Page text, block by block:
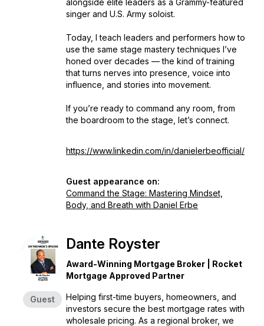
alongside elite leaders as a Grammy-featured
singer and U.S. Army soloist.
Today, I teach leaders and performers how to
use the same stage mastery techniques I’ve
honed over decades — the kind of training
that turns nerves into presence, voice into
influence, and stories into movement.
If you’re ready to command any room, from
the boardroom to the stage, let’s connect.
https://www.linkedin.com/in/danielerbeofficial/
Guest appearance on:
Command the Stage: Mastering Mindset,
Body, and Breath with Daniel Erbe
Guest
Dante Royster
Award-Winning Mortgage Broker | Rocket
Mortgage Approved Partner
Helping first-time buyers, homeowners, and
investors secure the best mortgage rates with
wholesale pricing. As a regional broker, we